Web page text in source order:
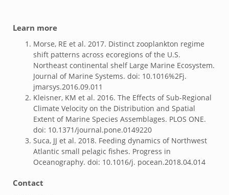
Learn more
Morse, RE et al. 2017. Distinct zooplankton regime
shift patterns across ecoregions of the U.S.
Northeast continental shelf Large Marine Ecosystem.
Journal of Marine Systems. doi: 10.1016%2Fj.
jmarsys.2016.09.011
Kleisner, KM et al. 2016. The Effects of Sub-Regional
Climate Velocity on the Distribution and Spatial
Extent of Marine Species Assemblages. PLOS ONE.
doi: 10.1371/journal.pone.0149220
Suca, JJ et al. 2018. Feeding dynamics of Northwest
Atlantic small pelagic fishes. Progress in
Oceanography. doi: 10.1016/j. pocean.2018.04.014
Contact